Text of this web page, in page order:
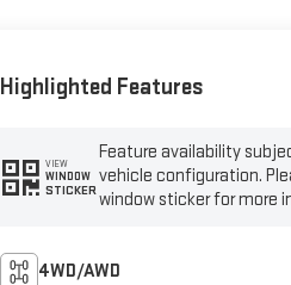
Highlighted Features
VIEW
WINDOW
STICKER
Feature availability
vehicle configuration.
window sticker for more
4WD/AWD